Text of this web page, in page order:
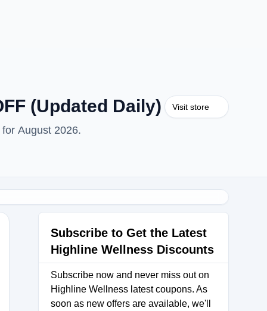
(Updated Daily)
August 2026.
Visit store
Subscribe to Get the Latest
Highline Wellness Discounts
Subscribe now and never miss out on
Highline Wellness latest coupons. As
soon as new offers are available, we'll